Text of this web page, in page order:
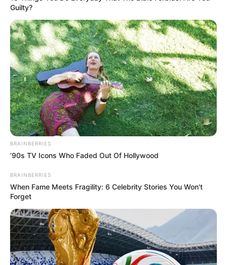
TAGS ARTIS CANTIK ARTIS PALEMBANG
Guilty?
BRAINBERRIES
’90s TV Icons Who Faded Out Of Hollywood
BRAINBERRIES
When Fame Meets Fragility: 6 Celebrity Stories You Won't
Forget